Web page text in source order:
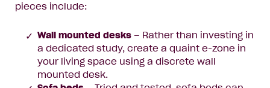
pieces include:
Wall mounted desks– Rather than investing in
a dedicated study, create a quaint e-zone in
your living space using a discrete wall
mounted desk.